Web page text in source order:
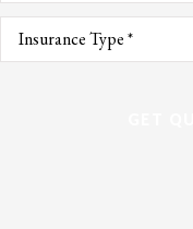
Type
Insurance*